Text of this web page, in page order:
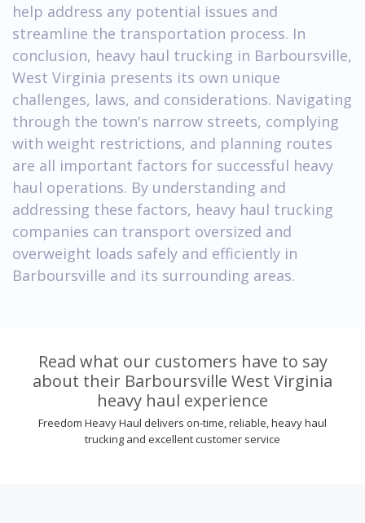
help address any potential issues and
streamline the transportation process. In
conclusion, heavy haul trucking in Barboursville,
West Virginia presents its own unique
challenges, laws, and considerations. Navigating
through the town's narrow streets, complying
with weight restrictions, and planning routes
are all important factors for successful heavy
haul operations. By understanding and
addressing these factors, heavy haul trucking
companies can transport oversized and
overweight loads safely and efficiently in
Barboursville and its surrounding areas.
Read what our customers have to say
about their Barboursville West Virginia
heavy haul experience
Freedom Heavy Haul delivers on-time, reliable, heavy haul
trucking and excellent customer service